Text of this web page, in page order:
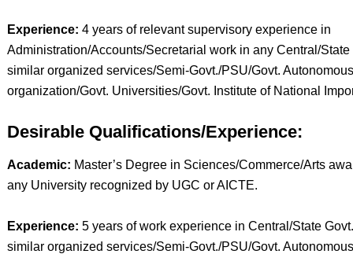
Experience: 4 years of relevant supervisory experience in
Administration/Accounts/Secretarial work in any Central/State
similar organized services/Semi-Govt./PSU/Govt. Autonomous
organization/Govt. Universities/Govt. Institute of National
Desirable Qualifications/Experience:
Academic: Master’s Degree in Sciences/Commerce/Arts
any University recognized by UGC or AICTE.
Experience: 5 years of work experience in Central/State
similar organized services/Semi-Govt./PSU/Govt. Autonomous